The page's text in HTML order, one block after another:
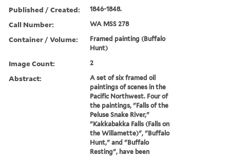
Published / Created: 1846-1848.
Call Number: WA MSS 278
Container / Volume:
Framed painting (Buffalo
Hunt)
Image Count: 2
Abstract:
A set of six framed oil
paintings of scenes in the
Pacific Northwest. Four of
the paintings, "Falls of the
Peluse Snake River,"
"Kakkabakka Falls (Falls on
the Willamette)", "Buffalo
Hunt," and "Buffalo
Resting", have been